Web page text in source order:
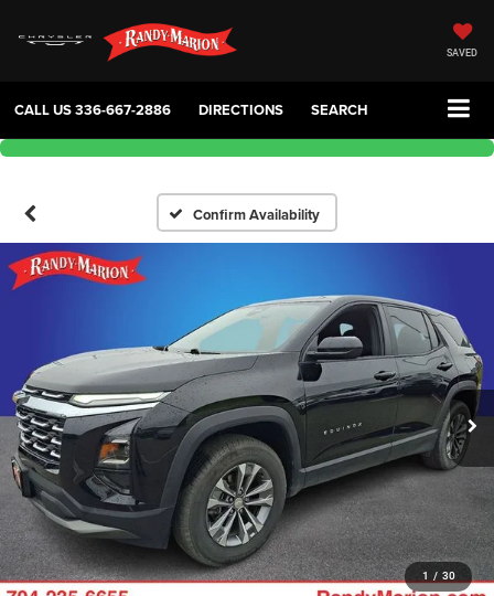
SAVED
CALL US336-667-2886 DIRECTIONS SEARCH
Confirm Availability
1 / 30